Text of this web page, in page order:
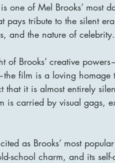
one of Mel Brooks’ most
pays tribute to the silent
and the nature of celebrity.
of Brooks’ creative
film is a loving
that it is almost entirely
is carried by visual gags,
as Brooks’ most
school charm, and its